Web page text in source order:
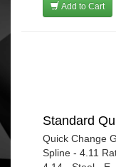
Add to Cart
Standard
Quick Change
Spline - 4.11